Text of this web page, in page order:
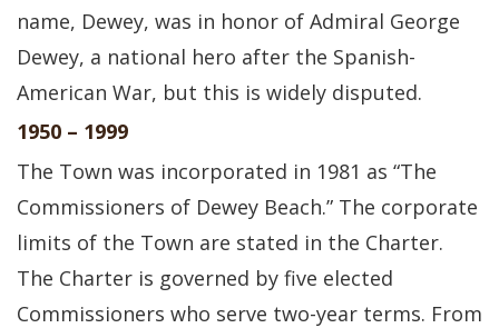
name, Dewey, was in honor of Admiral George
Dewey, a national hero after the Spanish-
American War, but this is widely disputed.
1950 – 1999
The Town was incorporated in 1981 as “The
Commissioners of Dewey Beach.” The corporate
limits of the Town are stated in the Charter.
The Charter is governed by five elected
Commissioners who serve two-year terms. From